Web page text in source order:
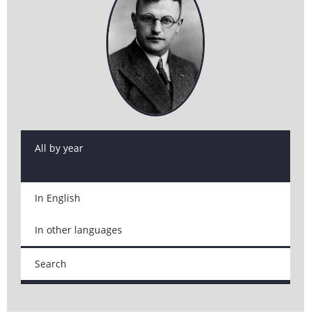
All by year
In English
In other languages
Search